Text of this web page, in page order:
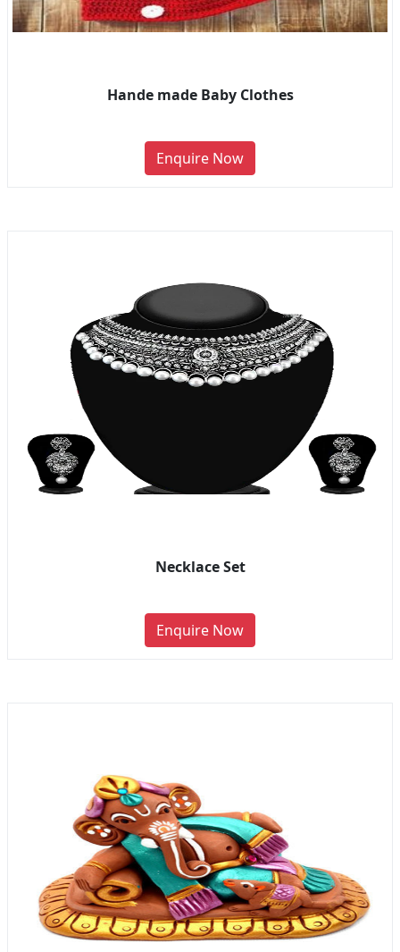
Hande made Baby Clothes
Enquire Now
Necklace Set
Enquire Now